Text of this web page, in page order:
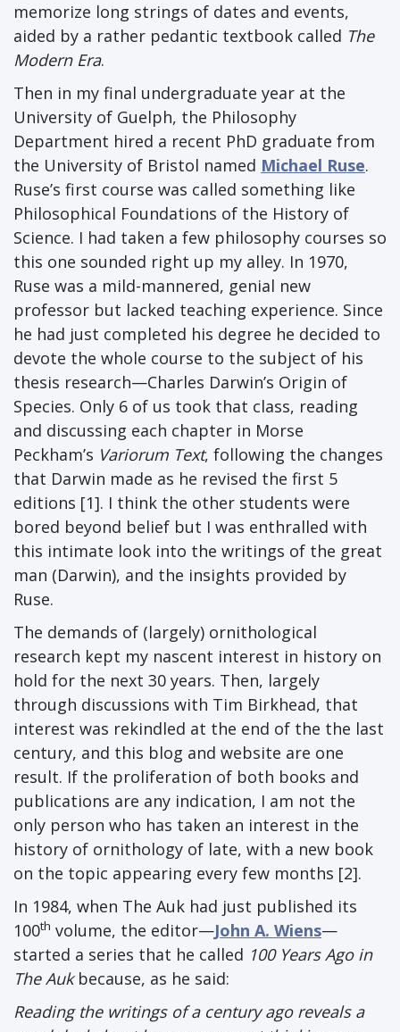
memorize long strings of dates and events,
aided by a rather pedantic textbook called The
Modern Era.
Then in my final undergraduate year at the
University of Guelph, the Philosophy
Department hired a recent PhD graduate from
the University of Bristol named Michael Ruse.
Ruse’s first course was called something like
Philosophical Foundations of the History of
Science. I had taken a few philosophy courses so
this one sounded right up my alley. In 1970,
Ruse was a mild-mannered, genial new
professor but lacked teaching experience. Since
he had just completed his degree he decided to
devote the whole course to the subject of his
thesis research—Charles Darwin’s Origin of
Species. Only 6 of us took that class, reading
and discussing each chapter in Morse
Peckham’s Variorum Text, following the changes
that Darwin made as he revised the first 5
editions [1]. I think the other students were
bored beyond belief but I was enthralled with
this intimate look into the writings of the great
man (Darwin), and the insights provided by
Ruse.
The demands of (largely) ornithological
research kept my nascent interest in history on
hold for the next 30 years. Then, largely
through discussions with Tim Birkhead, that
interest was rekindled at the end of the the last
century, and this blog and website are one
result. If the proliferation of both books and
publications are any indication, I am not the
only person who has taken an interest in the
history of ornithology of late, with a new book
on the topic appearing every few months [2].
In 1984, when The Auk had just published its
100th volume, the editor—John A. Wiens—
started a series that he called 100 Years Ago in
The Aukbecause, as he said:
Reading the writings of a century ago reveals a